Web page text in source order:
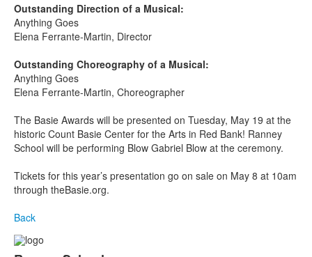
Outstanding Direction of a Musical:
Anything Goes
Elena Ferrante-Martin, Director
Outstanding Choreography of a Musical:
Anything Goes
Elena Ferrante-Martin, Choreographer
The Basie Awards will be presented on Tuesday, May 19 at the
historic Count Basie Center for the Arts in Red Bank! Ranney
School will be performing Blow Gabriel Blow at the ceremony.
Tickets for this year’s presentation go on sale on May 8 at 10am
through theBasie.org.
Back